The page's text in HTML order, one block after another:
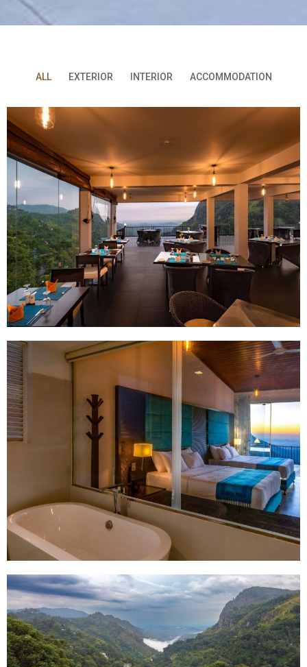
ALL EXTERIOR INTERIOR ACCOMMODATION